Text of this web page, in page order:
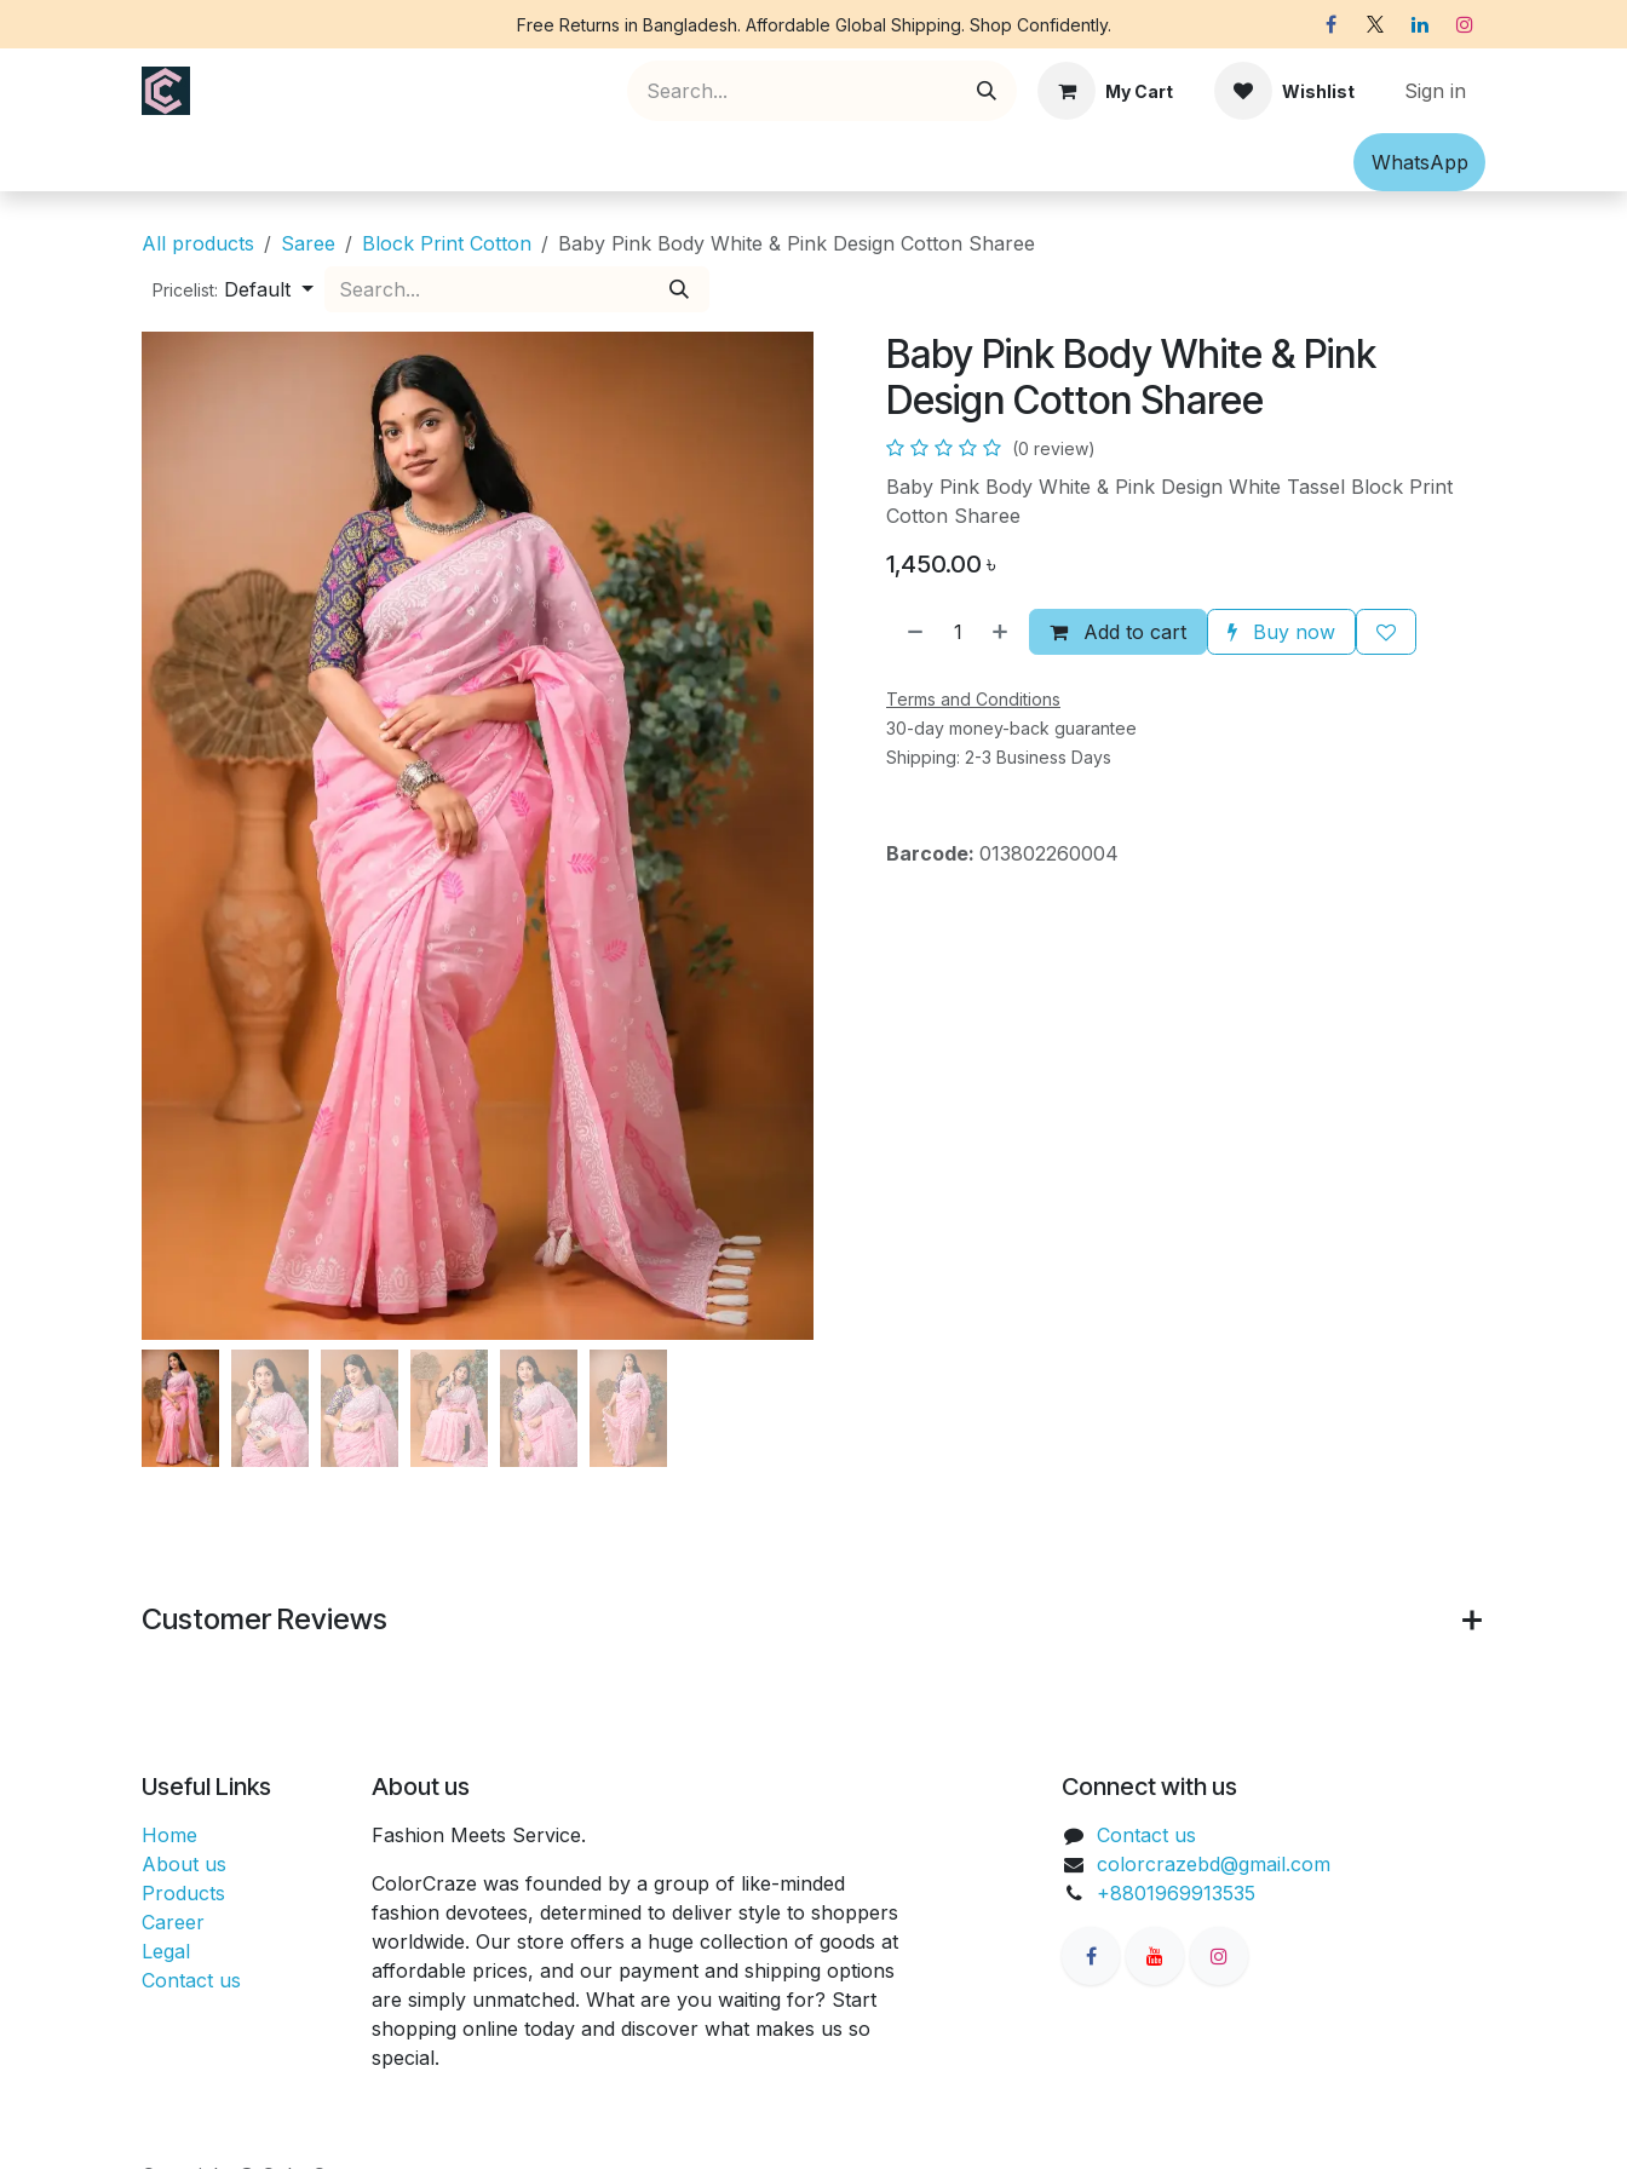
Free Returns in Bangladesh. Affordable Global Shipping. Shop Confidently.
My Cart Wishlist Sign in
Accessories Off-white Victorian
What​​sApp
All products Saree Block Print Cotton Baby Pink Body White & Pink Design Cotton Sharee
Pricelist: Default
Baby Pink Body White & Pink
Design Cotton Sharee
(0 review)
Baby Pink Body White & Pink Design White Tassel Block Print
Cotton Sharee
1,450.00 ৳
Add to cart Buy now
Terms and Conditions
30-day money-back guarantee
Shipping: 2-3 Business Days
Barcode: 013802260004
Customer Reviews
Useful Links
Home
About us
Products
Career
Legal
Contact us
About us
Fashion Meets Service.
ColorCraze was founded by a group of like-minded
fashion devotees, determined to deliver style to shoppers
worldwide. Our store offers a huge collection of goods at
affordable prices, and our payment and shipping options
are simply unmatched. What are you waiting for? Start
shopping online today and discover what makes us so
special.
Connect with us
Contact us
colorcrazebd@gmail.com
+8801969913535